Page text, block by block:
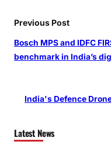
Previous Post
Bosch MPS and IDFC
benchmark in India’s
India's Defence
Latest News